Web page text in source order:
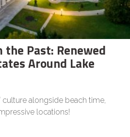
Past: Renewed
Around Lake
alongside beach time,
locations!